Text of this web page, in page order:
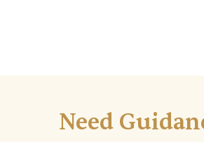
Need